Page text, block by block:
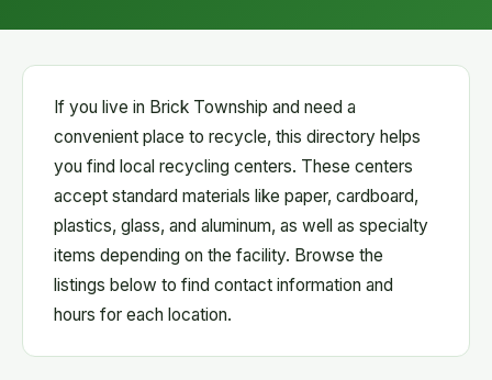
If you live in Brick Township and need a
convenient place to recycle, this directory helps
you find local recycling centers. These centers
accept standard materials like paper, cardboard,
plastics, glass, and aluminum, as well as specialty
items depending on the facility. Browse the
listings below to find contact information and
hours for each location.